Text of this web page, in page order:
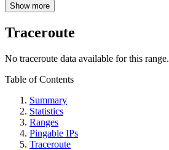
Show more
Traceroute
No traceroute data available for this range.
Table of Contents
Summary
Statistics
Ranges
Pingable IPs
Traceroute